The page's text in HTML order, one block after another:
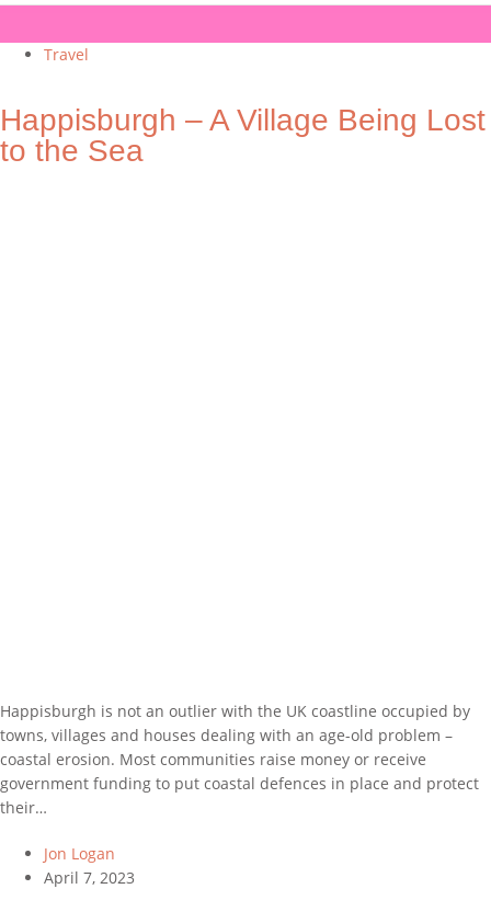
Travel
Happisburgh – A Village Being Lost
to the Sea
Happisburgh is not an outlier with the UK coastline occupied by
towns, villages and houses dealing with an age-old problem –
coastal erosion. Most communities raise money or receive
government funding to put coastal defences in place and protect
their…
Jon Logan
April 7, 2023